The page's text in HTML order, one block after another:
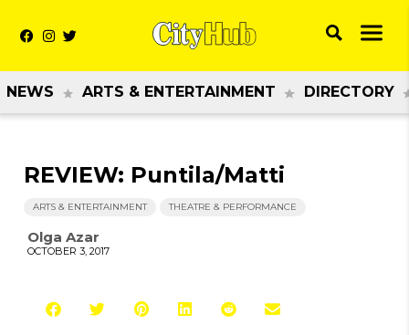
NEWS ARTS & ENTERTAINMENT DIRECTORY
REVIEW: Puntila/Matti
ARTS & ENTERTAINMENT THEATRE & PERFORMANCE
Olga Azar
OCTOBER 3, 2017